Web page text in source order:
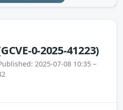
0-2025-41223)
2025-07-08 10:35 –